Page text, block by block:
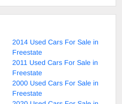
2014 Used Cars For Sale in
Freestate
2011 Used Cars For Sale in
Freestate
2000 Used Cars For Sale in
Freestate